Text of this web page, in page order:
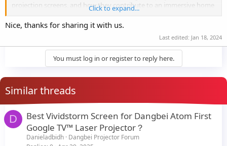
projection screens, and how they contribute to an immersive home
View attachment 21534
Advantages of the Dangbei Neo Smart Projector:
The Dangbei Neo Smart Projector utilizes advanced technology to
deliver stunning visuals with vibrant colors, high contrast ratios,
and impressive clarity. It ensures an immersive viewing experience
that rivals traditional TVs.
Large Screen Experience: With a projector, you can enjoy a
significantly larger screen compared to conventional TVs. The
Dangbei Neo Smart Projector allows me to transform my living
room into a mini theater, providing a more engaging and cinematic
feel.
View attachment 21535
Click to expand...
Nice, thanks for sharing it with us.
Last edited: Jan 18, 2024
You must log in or register to reply here.
Similar threads
D
Best Vividstorm Screen for Dangbei Atom First
Google TV™ Laser Projector？
Danieladbidh Dangbei Projector Forum